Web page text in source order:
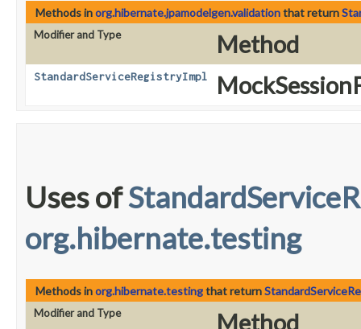
Methods inorg.hibernate.jpamodelgen.validationthat return
Modifier and Type Method
StandardServiceRegistryImpl
Uses of
org.hibernate.testing
Methods inorg.hibernate.testingthat return
Modifier and Type Method